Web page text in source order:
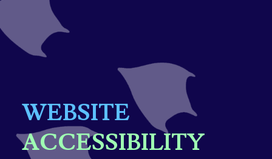
WEBSITE
ACCESSIBILITY